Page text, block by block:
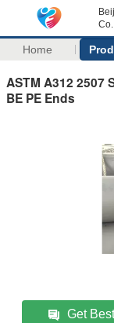
Home
ASTM A312 2507
BE PE Ends
Get